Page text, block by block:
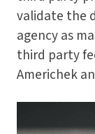
validate the
agency as
third party
Americhek